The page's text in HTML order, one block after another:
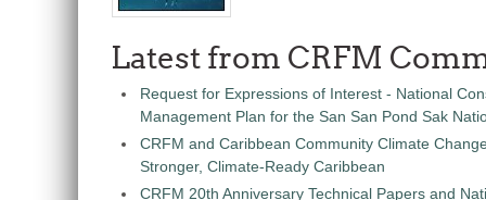
Latest from CRFM
Request for Expressions of Interest - National
Management Plan for the San San Pond Sak
CRFM and Caribbean Community Climate
Stronger, Climate-Ready Caribbean
CRFM 20th Anniversary Technical Papers and